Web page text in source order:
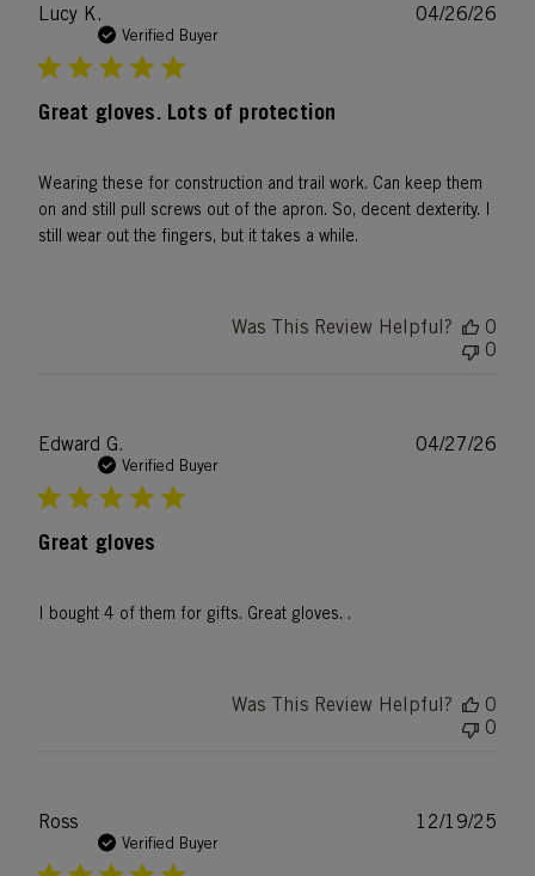
Lucy K.
Verified Buyer
Great gloves. Lots of protection
Wearing these for construction and trail work. Can keep them
on and still pull screws out of the apron. So, decent dexterity. I
still wear out the fingers, but it takes a while.
04/26/26
Was This Review Helpful?
0
0
Edward G.
Verified Buyer
Great gloves
I bought 4 of them for gifts. Great gloves. .
04/27/26
Was This Review Helpful?
0
0
Ross
Verified Buyer
12/19/25